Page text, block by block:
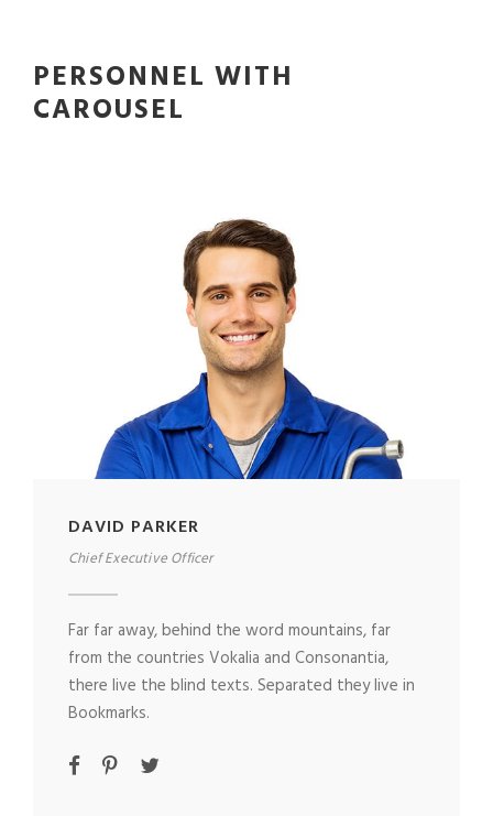
PERSONNEL WITH
CAROUSEL
DAVID PARKER
Chief Executive Officer
Far far away, behind the word mountains, far
from the countries Vokalia and Consonantia,
there live the blind texts. Separated they live in
Bookmarks.